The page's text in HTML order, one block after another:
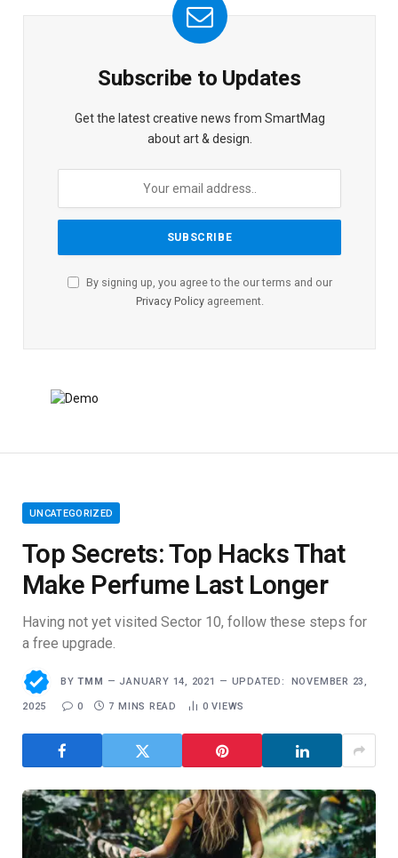
Subscribe to Updates
Get the latest creative news from SmartMag
about art & design.
By signing up, you agree to the our terms and our
Privacy Policyagreement.
UNCATEGORIZED
Top Secrets: Top Hacks That
Make Perfume Last Longer
Having not yet visited Sector 10, follow these steps for
a free upgrade.
BY TMM JANUARY 14, 2021 UPDATED: NOVEMBER 23,
2025 0 7 MINS READ 0VIEWS